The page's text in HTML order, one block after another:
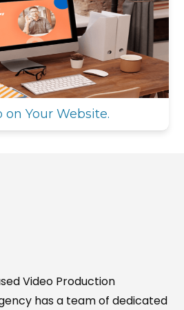
Your Website.
Video Production
has a team of dedicated